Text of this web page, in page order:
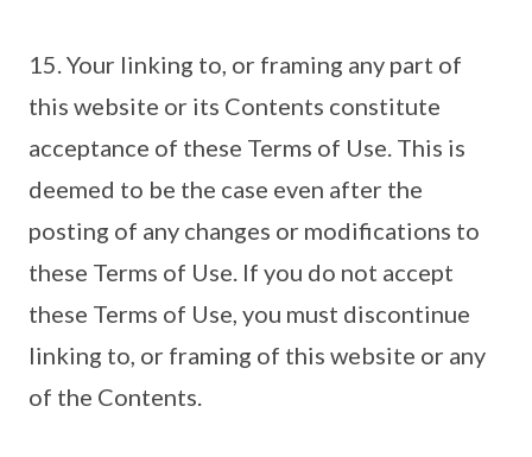
15. Your linking to, or framing any part of
this website or its Contents constitute
acceptance of these Terms of Use. This is
deemed to be the case even after the
posting of any changes or modifications to
these Terms of Use. If you do not accept
these Terms of Use, you must discontinue
linking to, or framing of this website or any
of the Contents.